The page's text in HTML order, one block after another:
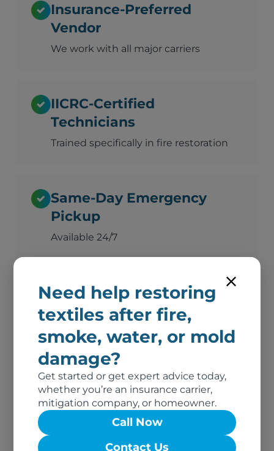
Need help restoring
textiles after fire,
smoke, water, or mold
damage?
Get started or get expert advice today,
whether you’re an insurance carrier,
mitigation company, or homeowner.
Call Now
Contact Us
Insurance-Preferred
Vendor
We work with all major carriers
IICRC-Certified
Technicians
Trained specifically in fire restoration
Same-Day Emergency
Pickup
Available 24/7
Advanced Deodorization
Ozone, thermal fogging, and hydroxyl
Complete Documentation
Photos, inventory, and adjuster-ready